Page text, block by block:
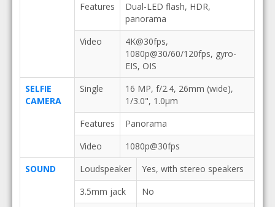
Features
Dual-LED flash, HDR,
panorama
Video
4K@30fps,
1080p@30/60/120fps, gyro-
EIS, OIS
SELFIE
CAMERA
Single
16 MP, f/2.4, 26mm (wide),
1/3.0", 1.0µm
Features
Panorama
Video
1080p@30fps
SOUND
Loudspeaker
Yes, with stereo speakers
3.5mm jack
No